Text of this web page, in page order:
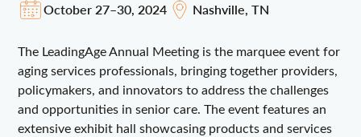
October 27–30, 2024 Nashville, TN
The LeadingAge Annual Meeting is the marquee event for
aging services professionals, bringing together providers,
policymakers, and innovators to address the challenges
and opportunities in senior care. The event features an
extensive exhibit hall showcasing products and services